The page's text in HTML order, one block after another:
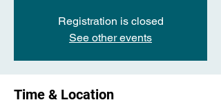
Registration is closed
See other events
Time & Location